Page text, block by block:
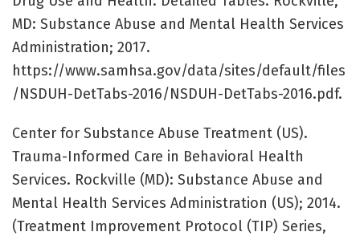
MD: Substance Abuse and Mental Health Services
Administration; 2017.
https://www.samhsa.gov/data/sites/default/files
/NSDUH-DetTabs-2016/NSDUH-DetTabs-2016.pdf.
Center for Substance Abuse Treatment (US).
Trauma-Informed Care in Behavioral Health
Services. Rockville (MD): Substance Abuse and
Mental Health Services Administration (US); 2014.
(Treatment Improvement Protocol (TIP) Series,